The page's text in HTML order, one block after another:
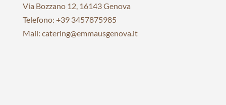
Via Bozzano 12, 16143 Genova
Telefono: +39 3457875985
Mail: catering@emmausgenova.it